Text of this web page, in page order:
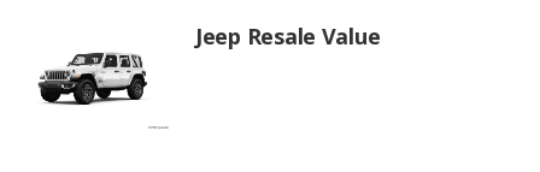
Jeep Resale Value